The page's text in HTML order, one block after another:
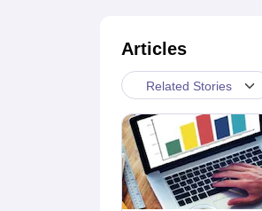
Articles
Related Stories